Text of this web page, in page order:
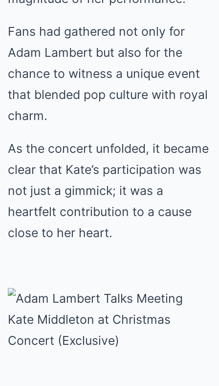
Fans had gathered not only for
Adam Lambert but also for the
chance to witness a unique event
that blended pop culture with royal
charm.
As the concert unfolded, it became
clear that Kate’s participation was
not just a gimmick; it was a
heartfelt contribution to a cause
close to her heart.